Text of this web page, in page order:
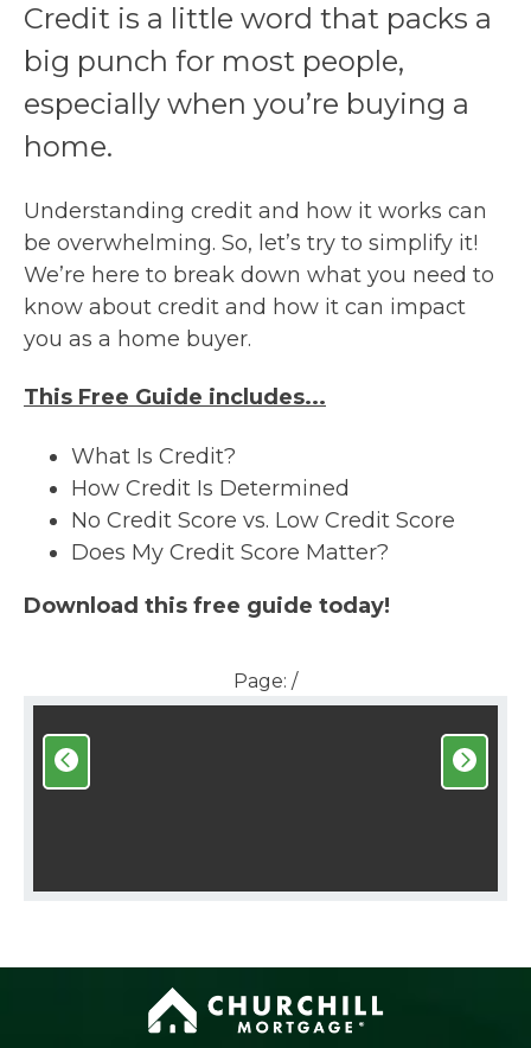
Credit is a little word that packs a
big punch for most people,
especially when you’re buying a
home.
Understanding credit and how it works can
be overwhelming. So, let’s try to simplify it!
We’re here to break down what you need to
know about credit and how it can impact
you as a home buyer.
This Free Guide includes...
What Is Credit?
How Credit Is Determined
No Credit Score vs. Low Credit Score
Does My Credit Score Matter?
Download this free guide today!
Page: /